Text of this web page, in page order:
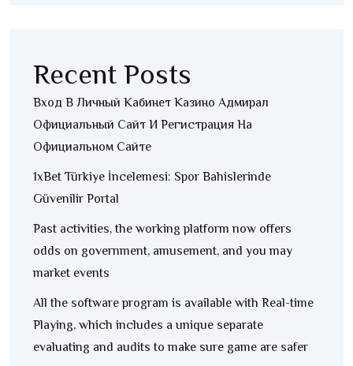
Recent Posts
Вход В Личный Кабинет Казино Адмирал
Официальный Сайт И Регистрация На
Официальном Сайте
1xBet Türkiye İncelemesi: Spor Bahislerinde
Güvenilir Portal
Past activities, the working platform now offers
odds on government, amusement, and you may
market events
All the software program is available with Real-time
Playing, which includes a unique separate
evaluating and audits to make sure game are safer